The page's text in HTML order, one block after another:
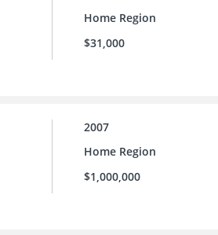
Home Region
$31,000
2007
Home Region
$1,000,000